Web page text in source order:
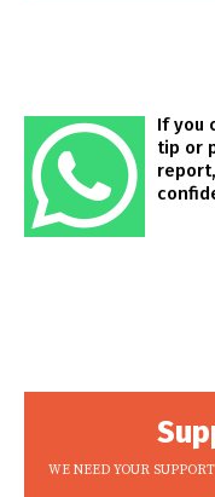
If you
tip or
WE NEED YOUR